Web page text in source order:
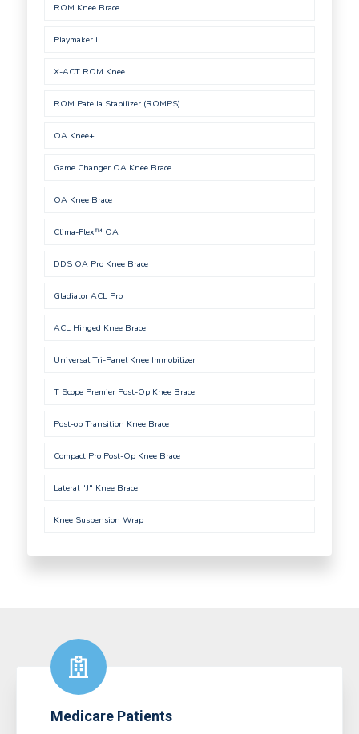
ROM Knee Brace
Playmaker II
X-ACT ROM Knee
ROM Patella Stabilizer (ROMPS)
OA Knee+
Game Changer OA Knee Brace
OA Knee Brace
Clima-Flex™ OA
DDS OA Pro Knee Brace
Gladiator ACL Pro
ACL Hinged Knee Brace
Universal Tri-Panel Knee Immobilizer
T Scope Premier Post-Op Knee Brace
Post-op Transition Knee Brace
Compact Pro Post-Op Knee Brace
Lateral "J" Knee Brace
Knee Suspension Wrap
Medicare Patients